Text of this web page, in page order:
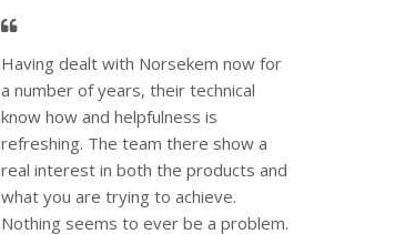
Having dealt with Norsekem now for
a number of years, their technical
know how and helpfulness is
refreshing. The team there show a
real interest in both the products and
what you are trying to achieve.
Nothing seems to ever be a problem.